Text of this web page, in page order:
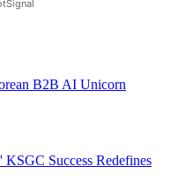
B2B AI Unicorn
Success Redefines